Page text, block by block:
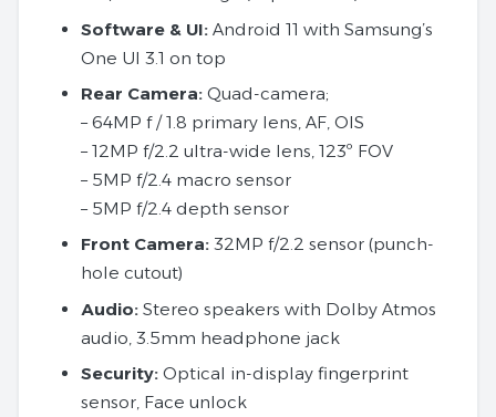
Software & UI: Android 11 with Samsung’s
One UI 3.1 on top
Rear Camera: Quad-camera;
– 64MP f / 1.8 primary lens, AF, OIS
– 12MP f/2.2 ultra-wide lens, 123º FOV
– 5MP f/2.4 macro sensor
– 5MP f/2.4 depth sensor
Front Camera: 32MP f/2.2 sensor (punch-
hole cutout)
Audio: Stereo speakers with Dolby Atmos
audio, 3.5mm headphone jack
Security: Optical in-display fingerprint
sensor, Face unlock